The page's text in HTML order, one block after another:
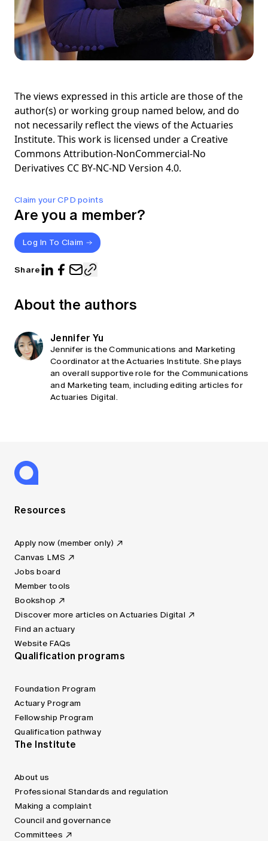
Claim your CPD points
Are you a member?
Log In To Claim
Share
The views expressed in this article are those of the
author(s) or working group named below, and do
not necessarily reflect the views of the Actuaries
Institute. This work is licensed under a Creative
Commons Attribution-NonCommercial-No
Derivatives CC BY-NC-ND Version 4.0.
About the authors
Jennifer Yu
Jennifer is the Communications and Marketing
Coordinator at the Actuaries Institute. She plays
an overall supportive role for the Communications
and Marketing team, including editing articles for
Actuaries Digital.
Resources
Apply now (member only)
Canvas LMS
Jobs board
Member tools
Bookshop
Discover more articles on Actuaries Digital
Find an actuary
Website FAQs
Qualification programs
Foundation Program
Actuary Program
Fellowship Program
Qualification pathway
The Institute
About us
Professional Standards and regulation
Making a complaint
Council and governance
Committees